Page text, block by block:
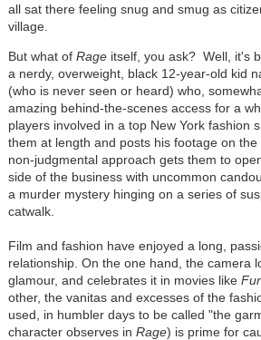
all sat there feeling snug and smug as
village.
But what of Rage itself, you ask? Well, it's
a nerdy, overweight, black 12-year-old kid
(who is never seen or heard) who,
amazing behind-the-scenes access for a
players involved in a top New York fashion
them at length and posts his footage on the
non-judgmental approach gets them to
side of the business with uncommon
a murder mystery hinging on a series of
catwalk.
Film and fashion have enjoyed a long,
relationship. On the one hand, the camera
glamour, and celebrates it in movies like
other, the vanitas and excesses of the
used, in humbler days to be called "the
character observes in Rage) is prime for